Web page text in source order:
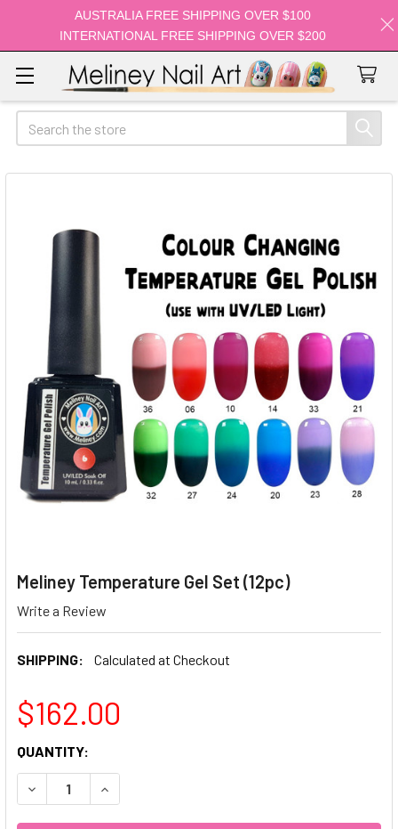
Search
Meliney Temperature Gel Set (12pc)
Write a Review
SHIPPING: Calculated at Checkout
$162.00
CURRENT
STOCK:
QUANTITY:
DECREASE QUANTITY OF MELINEY TEMPERATURE GEL SET
INCREASE QUANTITY OF MELINEY
AUSTRALIA FREE SHIPPING OVER $100
INTERNATIONAL FREE SHIPPING OVER $200